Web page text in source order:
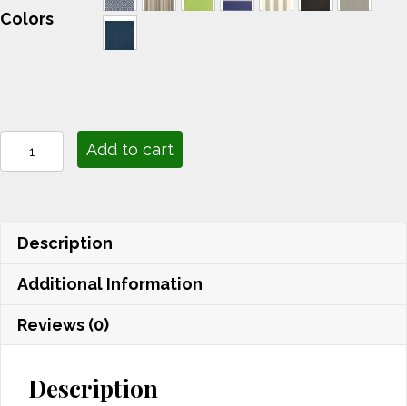
Colors
Cushions
Add to cart
Description
Additional Information
Reviews (0)
Description